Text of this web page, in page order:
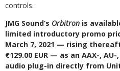
controls.
JMG Sound’s Orbitron is
limited introductory promo
March 7, 2021 — rising
€129.00 EUR — as an AAX-,
audio plug-in directly from